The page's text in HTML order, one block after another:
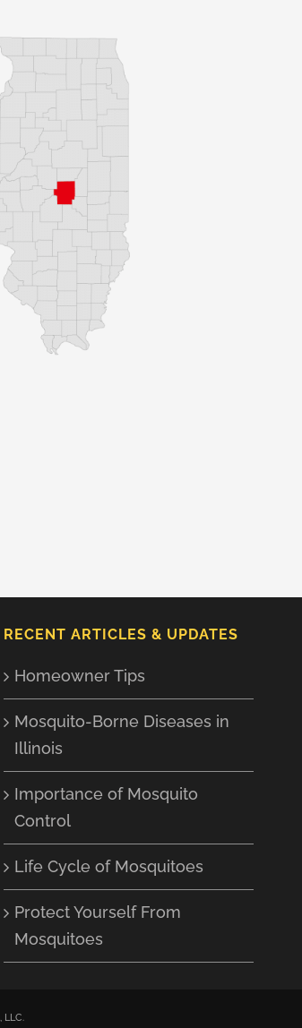
RECENT ARTICLES & UPDATES
Homeowner Tips
Mosquito-Borne Diseases in
Illinois
Importance of Mosquito
Control
Life Cycle of Mosquitoes
Protect Yourself From
Mosquitoes
LLC.